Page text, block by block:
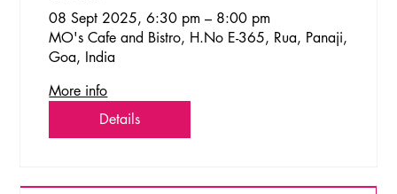
08 Sept 2025, 6:30 pm – 8:00 pm
MO's Cafe and Bistro, H.No E-365, Rua, Panaji,
Goa, India
More info
Details